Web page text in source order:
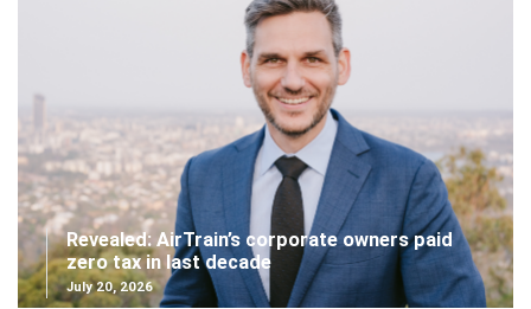
Revealed: AirTrain’s corporate owners paid
zero tax in last decade
July 20, 2026